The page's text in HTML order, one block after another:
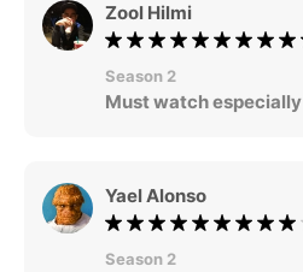
Zool Hilmi
Season 2
Must watch
Yael Alonso
Season 2